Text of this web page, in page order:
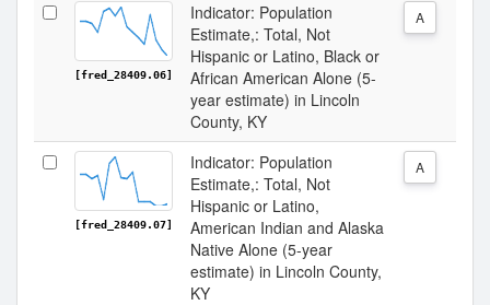
[fred_28409.06]
Indicator: Population
Estimate,: Total, Not
Hispanic or Latino, Black or
African American Alone (5-
year estimate) in Lincoln
County, KY
A
[fred_28409.07]
Indicator: Population
Estimate,: Total, Not
Hispanic or Latino,
American Indian and Alaska
Native Alone (5-year
estimate) in Lincoln County,
KY
A